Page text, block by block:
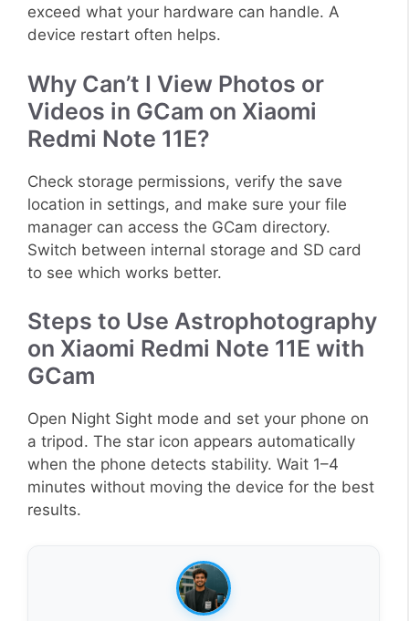
exceed what your hardware can handle. A
device restart often helps.
Why Can’t I View Photos or
Videos in GCam on Xiaomi
Redmi Note 11E?
Check storage permissions, verify the save
location in settings, and make sure your file
manager can access the GCam directory.
Switch between internal storage and SD card
to see which works better.
Steps to Use Astrophotography
on Xiaomi Redmi Note 11E with
GCam
Open Night Sight mode and set your phone on
a tripod. The star icon appears automatically
when the phone detects stability. Wait 1–4
minutes without moving the device for the best
results.